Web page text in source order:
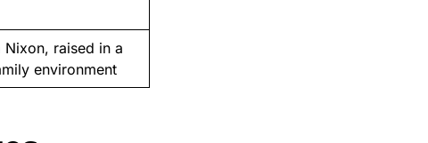
raised in a
environment